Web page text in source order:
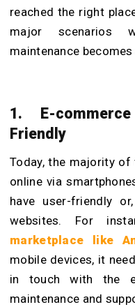
reached the right
major scenarios
maintenance
1. E-
Friendly
Today, the majority
online via
have user-friendly
websites. For
marketplace like
mobile devices, it
in touch with the
maintenance and